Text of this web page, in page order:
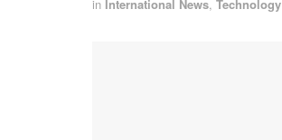
in International News, Technology